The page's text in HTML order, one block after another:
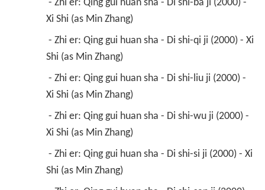
Xi Shi (as Min Zhang)
Shi (as Min Zhang)
Xi Shi (as Min Zhang)
Xi Shi (as Min Zhang)
Shi (as Min Zhang)